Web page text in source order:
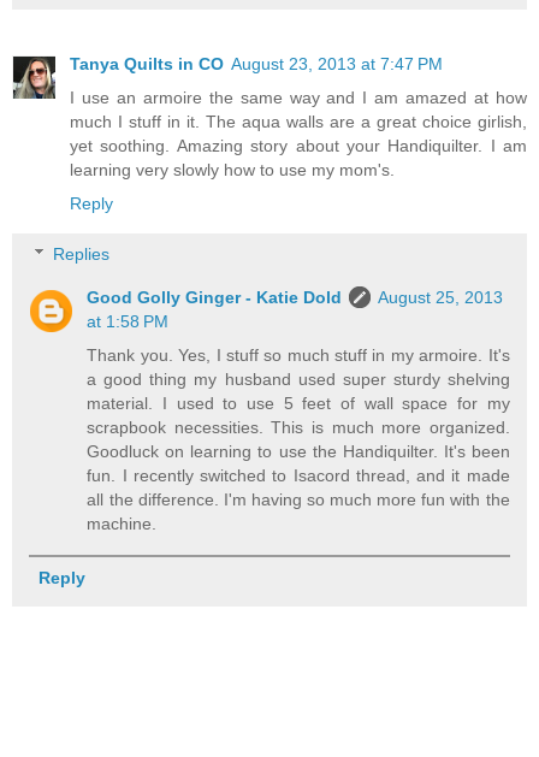
Tanya Quilts in CO August 23, 2013 at 7:47 PM
I use an armoire the same way and I am amazed at how
much I stuff in it. The aqua walls are a great choice girlish,
yet soothing. Amazing story about your Handiquilter. I am
learning very slowly how to use my mom's.
Reply
Replies
Good Golly Ginger - Katie Dold
August 25, 2013
at 1:58 PM
Thank you. Yes, I stuff so much stuff in my armoire. It's
a good thing my husband used super sturdy shelving
material. I used to use 5 feet of wall space for my
scrapbook necessities. This is much more organized.
Goodluck on learning to use the Handiquilter. It's been
fun. I recently switched to Isacord thread, and it made
all the difference. I'm having so much more fun with the
machine.
Reply